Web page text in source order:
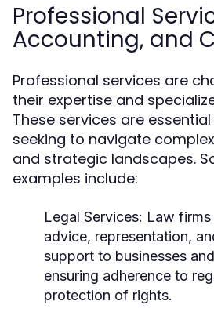
Professional
Accounting, and
Professional services are
their expertise and
These services are
seeking to navigate
and strategic landscapes.
examples include:
Legal Services: Law
advice, representation,
support to businesses
ensuring adherence to
protection of rights.